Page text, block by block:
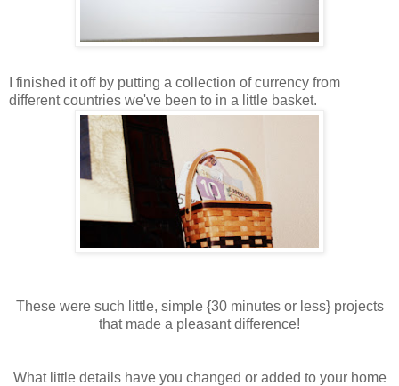
I finished it off by putting a collection of currency from
different countries we've been to in a little basket.
These were such little, simple {30 minutes or less} projects
that made a pleasant difference!
What little details have you changed or added to your home